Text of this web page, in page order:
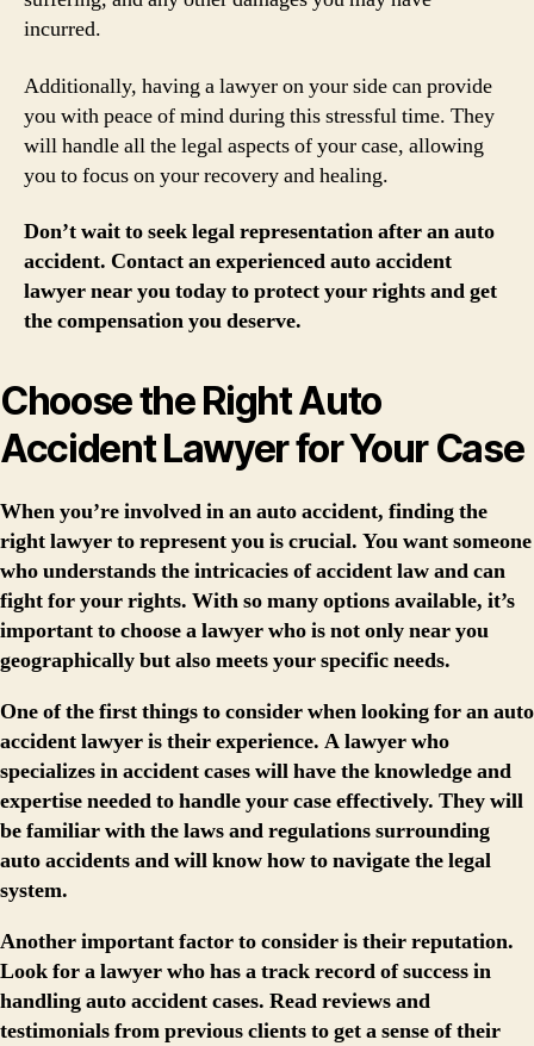
incurred.
Additionally, having a lawyer on your side can provide
you with peace of mind during this stressful time. They
will handle all the legal aspects of your case, allowing
you to focus on your recovery and healing.
Don’t wait to seek legal representation after an auto
accident. Contact an experienced auto accident
lawyer near you today to protect your rights and get
the compensation you deserve.
Choose the Right Auto
Accident Lawyer for Your Case
When you’re involved in an auto accident, finding the
right lawyer to represent you is crucial. You want someone
who understands the intricacies of accident law and can
fight for your rights. With so many options available, it’s
important to choose a lawyer who is not only near you
geographically but also meets your specific needs.
One of the first things to consider when looking for an auto
accident lawyer is their experience. A lawyer who
specializes in accident cases will have the knowledge and
expertise needed to handle your case effectively. They will
be familiar with the laws and regulations surrounding
auto accidents and will know how to navigate the legal
system.
Another important factor to consider is their reputation.
Look for a lawyer who has a track record of success in
handling auto accident cases. Read reviews and
testimonials from previous clients to get a sense of their